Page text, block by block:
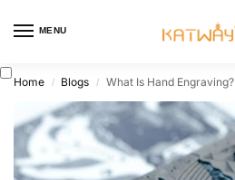
MENU
Home / Blogs / What Is Hand Engraving?